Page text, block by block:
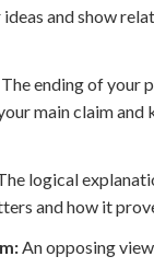
and show
The ending of your
main claim and
logical
and how it
An opposing